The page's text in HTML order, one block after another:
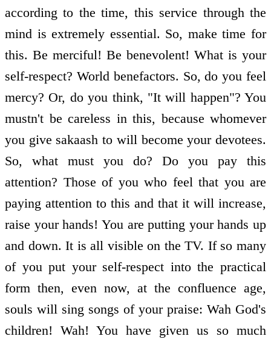
according to the time, this service through the
mind is extremely essential. So, make time for
this. Be merciful! Be benevolent! What is your
self-respect? World benefactors. So, do you feel
mercy? Or, do you think, "It will happen"? You
mustn't be careless in this, because whomever
you give sakaash to will become your devotees.
So, what must you do? Do you pay this
attention? Those of you who feel that you are
paying attention to this and that it will increase,
raise your hands! You are putting your hands up
and down. It is all visible on the TV. If so many
of you put your self-respect into the practical
form then, even now, at the confluence age,
souls will sing songs of your praise: Wah God's
children! Wah! You have given us so much